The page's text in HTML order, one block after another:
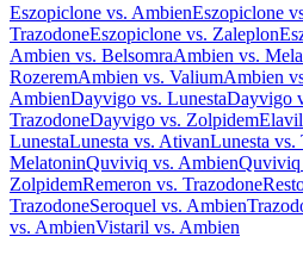
Eszopiclone vs. AmbienEszopiclone
TrazodoneEszopiclone vs. Zaleplon
Ambien vs. BelsomraAmbien vs.
RozeremAmbien vs. ValiumAmbien
AmbienDayvigo vs. LunestaDayvigo
TrazodoneDayvigo vs. ZolpidemElavil
LunestaLunesta vs. AtivanLunesta vs.
MelatoninQuviviq vs. AmbienQuviviq
ZolpidemRemeron vs. Trazodone
TrazodoneSeroquel vs. Ambien
vs. AmbienVistaril vs. Ambien